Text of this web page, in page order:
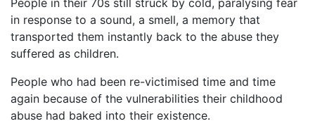
in response to a sound, a smell, a memory that
transported them instantly back to the abuse they
suffered as children.
People who had been re-victimised time and time
again because of the vulnerabilities their childhood
abuse had baked into their existence.